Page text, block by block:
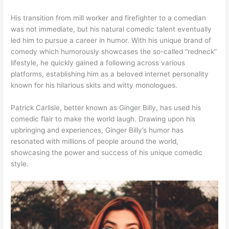
His transition from mill worker and firefighter to a comedian
was not immediate, but his natural comedic talent eventually
led him to pursue a career in humor. With his unique brand of
comedy which humorously showcases the so-called “redneck”
lifestyle, he quickly gained a following across various
platforms, establishing him as a beloved internet personality
known for his hilarious skits and witty monologues.
Patrick Carlisle, better known as Ginger Billy, has used his
comedic flair to make the world laugh. Drawing upon his
upbringing and experiences, Ginger Billy’s humor has
resonated with millions of people around the world,
showcasing the power and success of his unique comedic
style.